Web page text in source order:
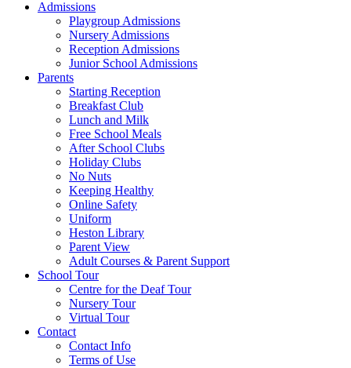
Admissions
Playgroup Admissions
Nursery Admissions
Reception Admissions
Junior School Admissions
Parents
Starting Reception
Breakfast Club
Lunch and Milk
Free School Meals
After School Clubs
Holiday Clubs
No Nuts
Keeping Healthy
Online Safety
Uniform
Heston Library
Parent View
Adult Courses & Parent Support
School Tour
Centre for the Deaf Tour
Nursery Tour
Virtual Tour
Contact
Contact Info
Terms of Use